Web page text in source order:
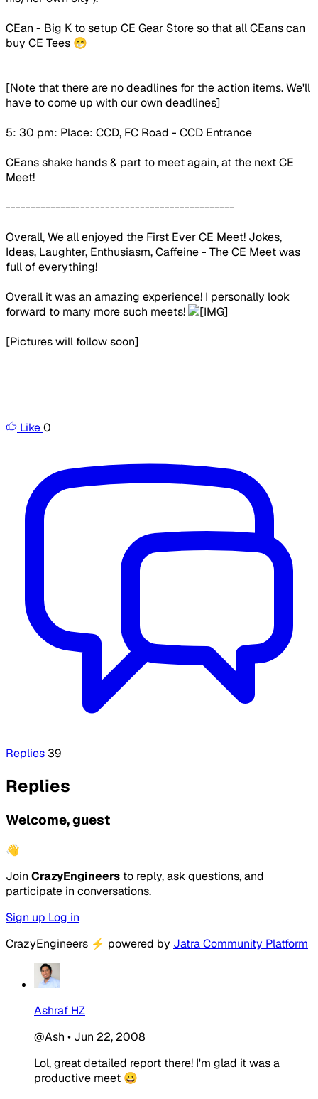
CEan - Big K to setup CE Gear Store so that all CEans can
buy CE Tees 😁
[Note that there are no deadlines for the action items. We'll
have to come up with our own deadlines]
5: 30 pm: Place: CCD, FC Road - CCD Entrance
CEans shake hands & part to meet again, at the next CE
Meet!
----------------------------------------------
Overall, We all enjoyed the First Ever CE Meet! Jokes,
Ideas, Laughter, Enthusiasm, Caffeine - The CE Meet was
full of everything!
Overall it was an amazing experience! I personally look
forward to many more such meets!
[Pictures will follow soon]
Like0
Replies 39
Replies
Welcome, guest
👋
Join CrazyEngineers to reply, ask questions, and
participate in conversations.
Sign up Log in
CrazyEngineers ⚡ powered by Jatra Community Platform
Ashraf HZ
@Ash • Jun 22, 2008
Lol, great detailed report there! I'm glad it was a
productive meet 😀